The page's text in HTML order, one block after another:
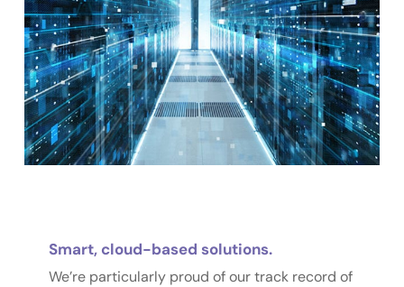
Smart, cloud-based solutions.
We’re particularly proud of our track record of